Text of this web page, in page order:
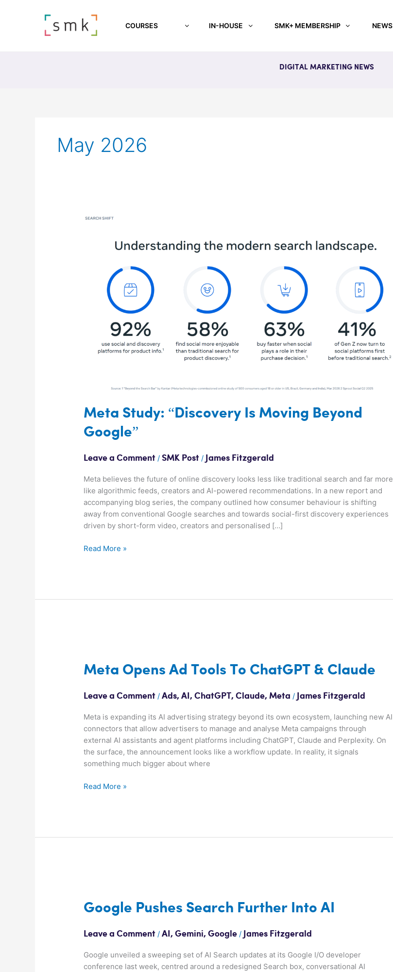
COURSES IN-HOUSE SMK+ MEMBERSHIP NEWS
DIGITAL MARKETING NEWS
May 2026
Meta Study: “Discovery Is Moving Beyond
Google”
Leave a Comment /SMK Post / James Fitzgerald
Meta believes the future of online discovery looks less like traditional search and far more
like algorithmic feeds, creators and AI-powered recommendations. In a new report and
accompanying blog series, the company outlined how consumer behaviour is shifting
away from conventional Google searches and towards social-first discovery experiences
driven by short-form video, creators and personalised […]
Meta
“Discovery
Beyond
Google”
Read More »
Meta Opens Ad Tools To ChatGPT & Claude
Leave a Comment /Ads,AI ,ChatGPT,Claude,Meta / James Fitzgerald
Meta is expanding its AI advertising strategy beyond its own ecosystem, launching new AI
connectors that allow advertisers to manage and analyse Meta campaigns through
external AI assistants and agent platforms including ChatGPT, Claude and Perplexity. On
the surface, the announcement looks like a workflow update. In reality, it signals
something much bigger about where
Ad
ChatGPT
&
Claude
Read More »
Google Pushes Search Further Into AI
Leave a Comment /AI ,Gemini,Google / James Fitzgerald
Google unveiled a sweeping set of AI Search updates at its Google I/O developer
conference last week, centred around a redesigned Search box, conversational AI
Search
Into
AI